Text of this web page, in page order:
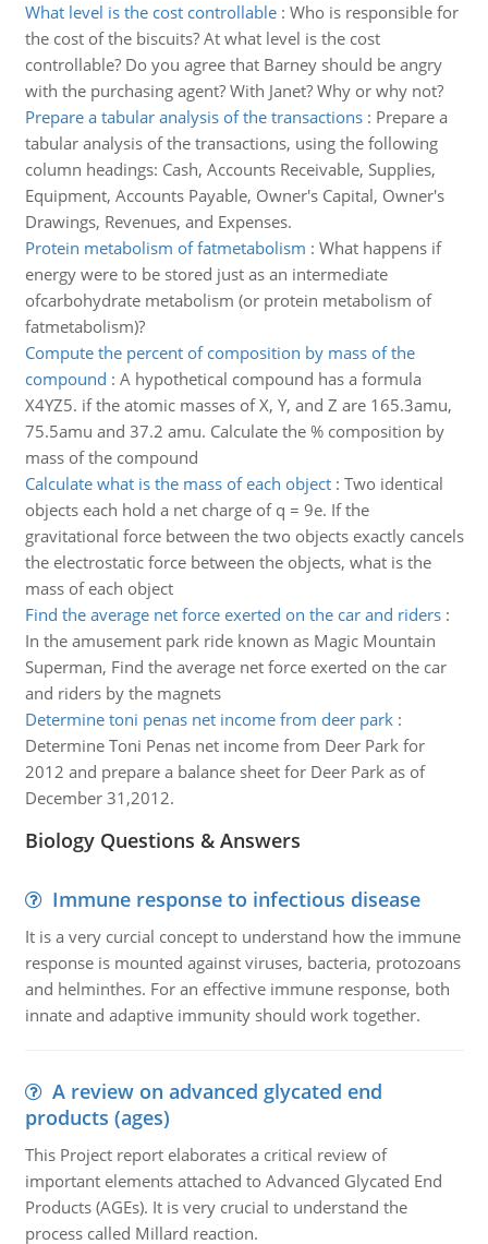
What level is the cost controllable: Who is responsible for
the cost of the biscuits? At what level is the cost
controllable? Do you agree that Barney should be angry
with the purchasing agent? With Janet? Why or why not?
Prepare a tabular analysis of the transactions: Prepare a
tabular analysis of the transactions, using the following
column headings: Cash, Accounts Receivable, Supplies,
Equipment, Accounts Payable, Owner's Capital, Owner's
Drawings, Revenues, and Expenses.
Protein metabolism of fatmetabolism : What happens if
energy were to be stored just as an intermediate
ofcarbohydrate metabolism (or protein metabolism of
fatmetabolism)?
Compute the percent of composition by mass of the
compound : A hypothetical compound has a formula
X4YZ5. if the atomic masses of X, Y, and Z are 165.3amu,
75.5amu and 37.2 amu. Calculate the % composition by
mass of the compound
Calculate what is the mass of each object: Two identical
objects each hold a net charge of q = 9e. If the
gravitational force between the two objects exactly cancels
the electrostatic force between the objects, what is the
mass of each object
Find the average net force exerted on the car and riders:
In the amusement park ride known as Magic Mountain
Superman, Find the average net force exerted on the car
and riders by the magnets
Determine toni penas net income from deer park:
Determine Toni Penas net income from Deer Park for
2012 and prepare a balance sheet for Deer Park as of
December 31,2012.
Biology Questions & Answers
Immune response to infectious disease
It is a very curcial concept to understand how the immune
response is mounted against viruses, bacteria, protozoans
and helminthes. For an effective immune response, both
innate and adaptive immunity should work together.
A review on advanced glycated end
products (ages)
This Project report elaborates a critical review of
important elements attached to Advanced Glycated End
Products (AGEs). It is very crucial to understand the
process called Millard reaction.